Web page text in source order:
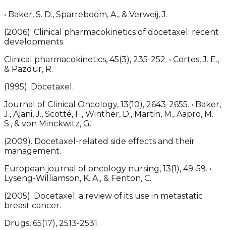
• Baker, S. D., Sparreboom, A., & Verweij, J.
(2006). Clinical pharmacokinetics of docetaxel: recent
developments.
Clinical pharmacokinetics, 45(3), 235-252. • Cortes, J. E.,
& Pazdur, R.
(1995). Docetaxel.
Journal of Clinical Oncology, 13(10), 2643-2655. • Baker,
J., Ajani, J., Scotté, F., Winther, D., Martin, M., Aapro, M.
S., & von Minckwitz, G.
(2009). Docetaxel-related side effects and their
management.
European journal of oncology nursing, 13(1), 49-59. •
Lyseng-Williamson, K. A., & Fenton, C.
(2005). Docetaxel: a review of its use in metastatic
breast cancer.
Drugs, 65(17), 2513-2531.